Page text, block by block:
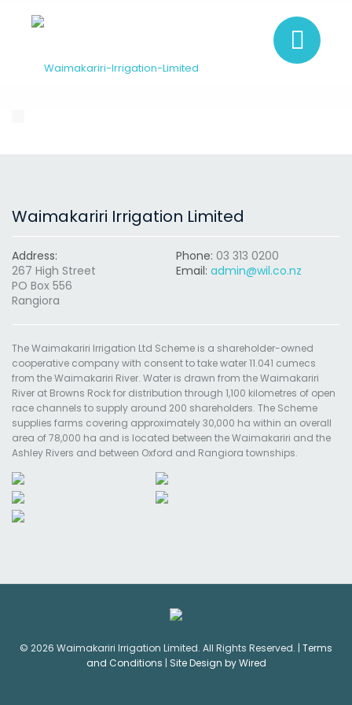
Waimakariri Irrigation Limited
Address:
267 High Street
PO Box 556
Rangiora
Phone: 03 313 0200
Email: admin@wil.co.nz
The Waimakariri Irrigation Ltd Scheme is a shareholder-owned
cooperative company with consent to take water 11.041 cumecs
from the Waimakariri River. Water is drawn from the Waimakariri
River at Browns Rock for distribution through 1,100 kilometres of open
race channels to supply around 200 shareholders. The Scheme
supplies farms covering approximately 30,000 ha within an overall
area of 78,000 ha and is located between the Waimakariri and the
Ashley Rivers and between Oxford and Rangiora townships.
© 2026 Waimakariri Irrigation Limited. All Rights Reserved. | Terms
and Conditions | Site Design by Wired